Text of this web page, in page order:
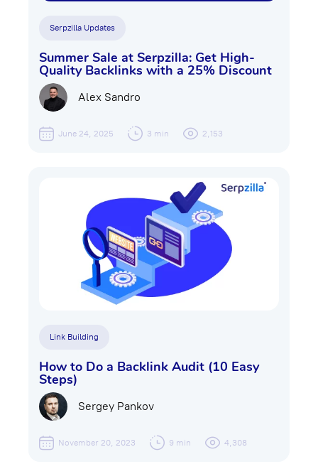
Serpzilla Updates
Summer Sale at Serpzilla: Get High-
Quality Backlinks with a 25% Discount
Alex Sandro
June 24, 2025 3 min 2,153
Link Building
How to Do a Backlink Audit (10 Easy
Steps)
Sergey Pankov
November 20, 2023 9 min 4,308